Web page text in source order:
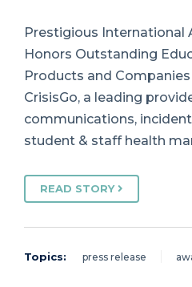
Prestigious International
Honors Outstanding
Products and
CrisisGo, a leading
communications,
student & staff health
READ STORY
Topics: press release